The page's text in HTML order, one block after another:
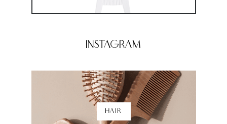
Shop Here
Instagram
HAIR